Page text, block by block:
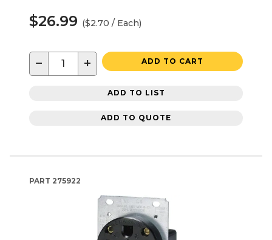
$26.99 ($2.70 / Each)
− + ADD TO CART
ADD TO LIST
ADD TO QUOTE
PART 275922